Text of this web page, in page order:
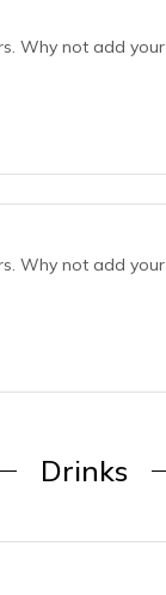
Why not add your
Why not add your
Drinks